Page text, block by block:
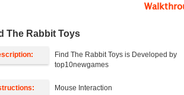
The Rabbit Toys
Find The Rabbit Toys is Developed by
top10newgames
Mouse Interaction